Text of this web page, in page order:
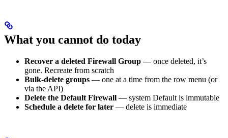
What you cannot do today
Recover a deleted Firewall Group — once deleted, it’s
gone. Recreate from scratch
Bulk-delete groups — one at a time from the row menu (or
via the API)
Delete the Default Firewall — system Default is immutable
Schedule a delete for later — delete is immediate